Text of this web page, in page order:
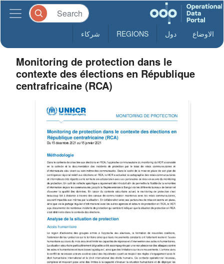
الاوضاع دول REGIONS شركاء
Monitoring de protection dans le
contexte des élections en République
centrafricaine (RCA)